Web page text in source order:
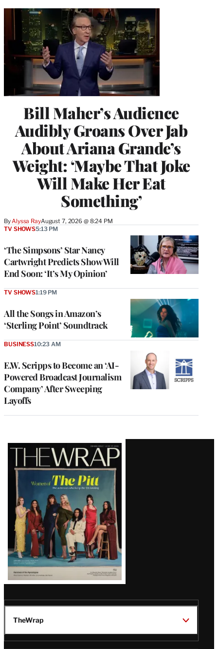
Bill Maher’s Audience
Audibly Groans Over Jab
About Ariana Grande’s
Weight: ‘Maybe That Joke
Will Make Her Eat
Something’
By Alyssa RayAugust 7, 2026 @ 8:24 PM
‘The Simpsons’ Star Nancy
Cartwright Predicts Show Will
End Soon: ‘It’s My Opinion’
TV SHOWS5:13 PM
All the Songs in Amazon’s
‘Sterling Point’ Soundtrack
TV SHOWS1:19 PM
E.W. Scripps to Become an ‘AI-
Powered Broadcast Journalism
Company’ After Sweeping
Layoffs
BUSINESS10:23 AM
Latest
Magazine
Issue
TheWrap